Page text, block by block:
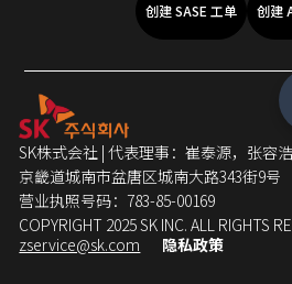
创建 SASE 工单 创建
SK株式会社 | 代表理事：崔泰源，张容
京畿道城南市盆唐区城南大路343街9号
营业执照号码：783-85-00169
COPYRIGHT 2025 SK INC. ALL RIGHTS
zservice@sk.com
隐私政策